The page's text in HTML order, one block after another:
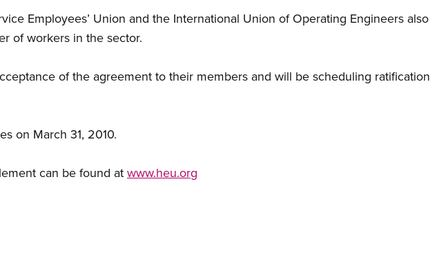
Employees’ Union and the International Union of Operating Engineers also
of workers in the sector.
of the agreement to their members and will be scheduling ratification
on March 31, 2010.
can be found at www.heu.org